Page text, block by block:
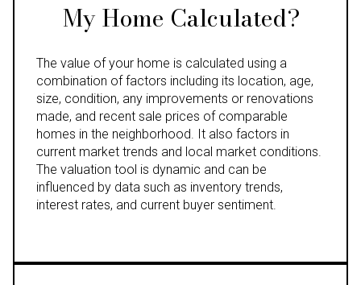
My Home Calculated?
The value of your home is calculated using a
combination of factors including its location, age,
size, condition, any improvements or renovations
made, and recent sale prices of comparable
homes in the neighborhood. It also factors in
current market trends and local market conditions.
The valuation tool is dynamic and can be
influenced by data such as inventory trends,
interest rates, and current buyer sentiment.